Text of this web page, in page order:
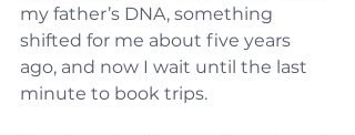
my father’s DNA, something
shifted for me about five years
ago, and now I wait until the last
minute to book trips.